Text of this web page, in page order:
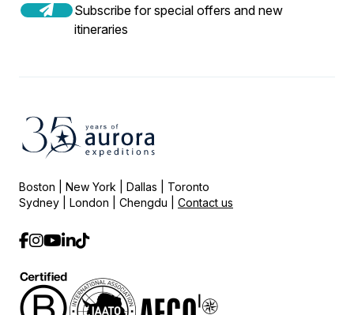
Subscribe for special offers and new
itineraries
Boston | New York | Dallas | Toronto
Sydney | London | Chengdu | Contact us